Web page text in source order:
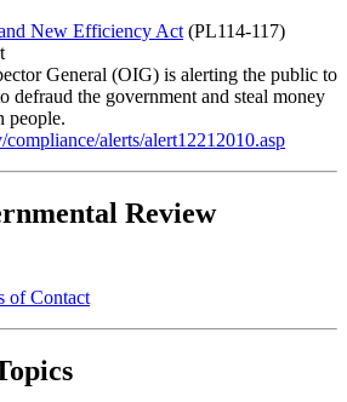
New Efficiency Act (PL114-117)
General (OIG) is alerting the public to
defraud the government and steal money
people.
alerts/alert12212010.asp
Review
of Contact